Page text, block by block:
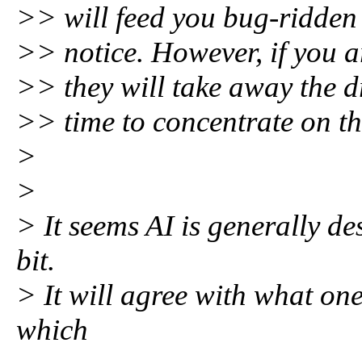
>> will feed you bug-
>> notice. However, if you
>> they will take away the
>> time to concentrate on
>
>
> It seems AI is generally
bit.
> It will agree with what
which